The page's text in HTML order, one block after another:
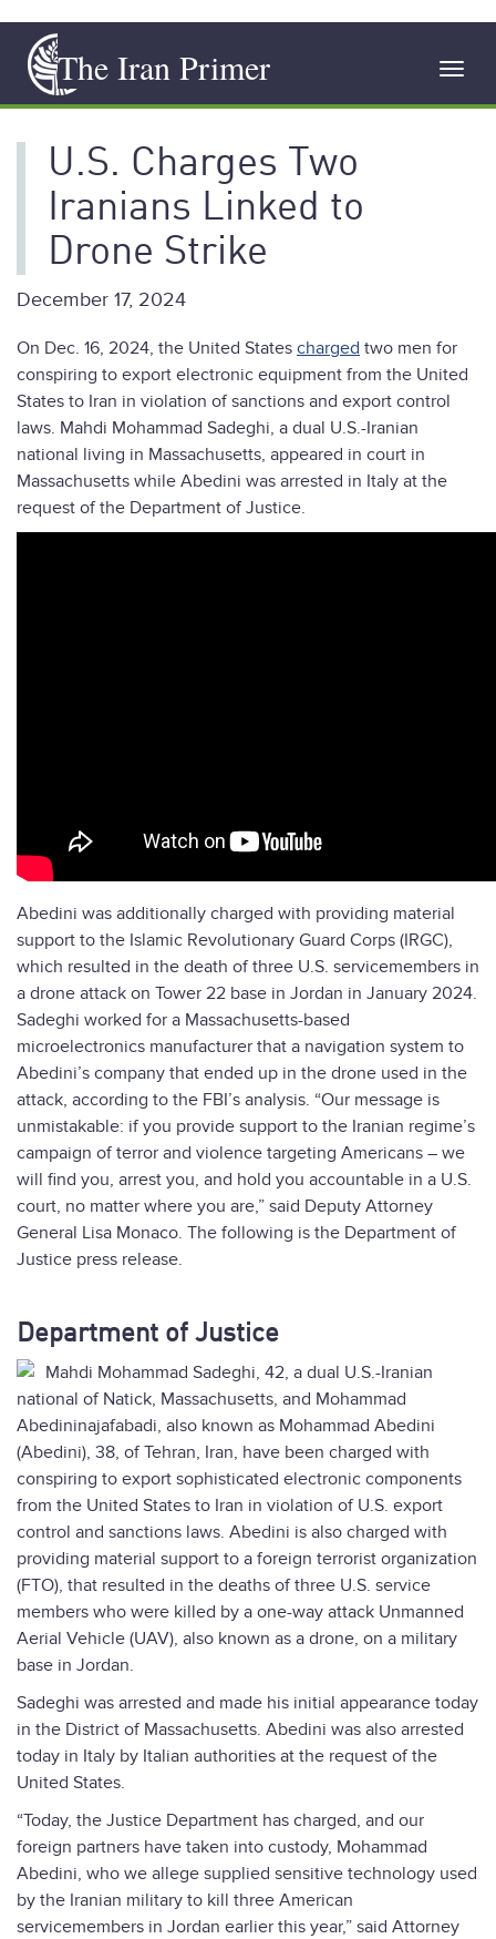
main
content
The Iran Primer
U.S. Charges Two
Iranians Linked to
Drone Strike
December 17, 2024
On Dec. 16, 2024, the United States charged two men for
conspiring to export electronic equipment from the United
States to Iran in violation of sanctions and export control
laws. Mahdi Mohammad Sadeghi, a dual U.S.-Iranian
national living in Massachusetts, appeared in court in
Massachusetts while Abedini was arrested in Italy at the
request of the Department of Justice.
Abedini was additionally charged with providing material
support to the Islamic Revolutionary Guard Corps (IRGC),
which resulted in the death of three U.S. servicemembers in
a drone attack on Tower 22 base in Jordan in January 2024.
Sadeghi worked for a Massachusetts-based
microelectronics manufacturer that a navigation system to
Abedini’s company that ended up in the drone used in the
attack, according to the FBI’s analysis. “Our message is
unmistakable: if you provide support to the Iranian regime’s
campaign of terror and violence targeting Americans – we
will find you, arrest you, and hold you accountable in a U.S.
court, no matter where you are,” said Deputy Attorney
General Lisa Monaco. The following is the Department of
Justice press release.
Department of Justice
Mahdi Mohammad Sadeghi, 42, a dual U.S.-Iranian
national of Natick, Massachusetts, and Mohammad
Abedininajafabadi, also known as Mohammad Abedini
(Abedini), 38, of Tehran, Iran, have been charged with
conspiring to export sophisticated electronic components
from the United States to Iran in violation of U.S. export
control and sanctions laws. Abedini is also charged with
providing material support to a foreign terrorist organization
(FTO), that resulted in the deaths of three U.S. service
members who were killed by a one-way attack Unmanned
Aerial Vehicle (UAV), also known as a drone, on a military
base in Jordan.
Sadeghi was arrested and made his initial appearance today
in the District of Massachusetts. Abedini was also arrested
today in Italy by Italian authorities at the request of the
United States.
“Today, the Justice Department has charged, and our
foreign partners have taken into custody, Mohammad
Abedini, who we allege supplied sensitive technology used
by the Iranian military to kill three American
servicemembers in Jordan earlier this year,” said Attorney